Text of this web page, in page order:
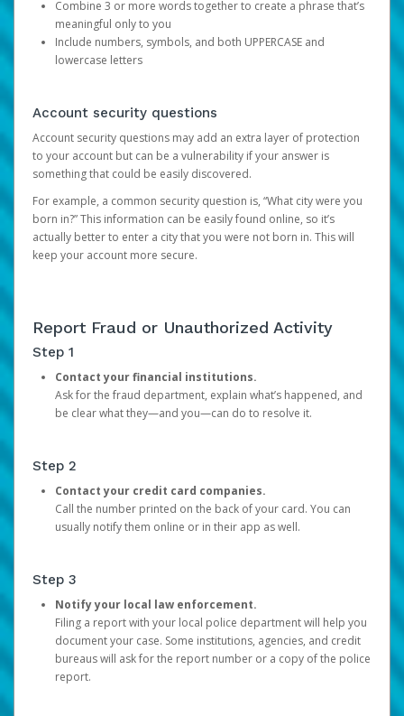
Combine 3 or more words together to create a phrase that’s
meaningful only to you
Include numbers, symbols, and both UPPERCASE and
lowercase letters
Account security questions
Account security questions may add an extra layer of protection
to your account but can be a vulnerability if your answer is
something that could be easily discovered.
For example, a common security question is, “What city were you
born in?” This information can be easily found online, so it’s
actually better to enter a city that you were not born in. This will
keep your account more secure.
Report Fraud or Unauthorized Activity
Step 1
Contact your financial institutions.
Ask for the fraud department, explain what’s happened, and
be clear what they—and you—can do to resolve it.
Step 2
Contact your credit card companies.
Call the number printed on the back of your card. You can
usually notify them online or in their app as well.
Step 3
Notify your local law enforcement.
Filing a report with your local police department will help you
document your case. Some institutions, agencies, and credit
bureaus will ask for the report number or a copy of the police
report.